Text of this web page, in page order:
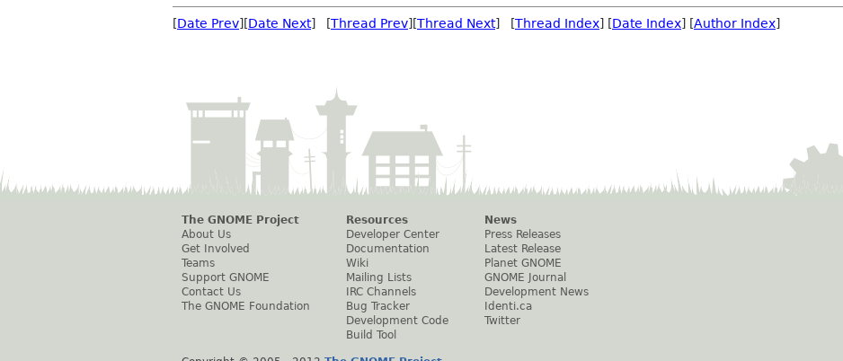
[Date Prev][Date Next] [Thread Prev][Thread Next] [Thread Index] [Date Index] [Author Index]
The GNOME Project
About Us
Get Involved
Teams
Support GNOME
Contact Us
The GNOME Foundation
Resources
Developer Center
Documentation
Wiki
Mailing Lists
IRC Channels
Bug Tracker
Development Code
Build Tool
News
Press Releases
Latest Release
Planet GNOME
GNOME Journal
Development News
Identi.ca
Twitter